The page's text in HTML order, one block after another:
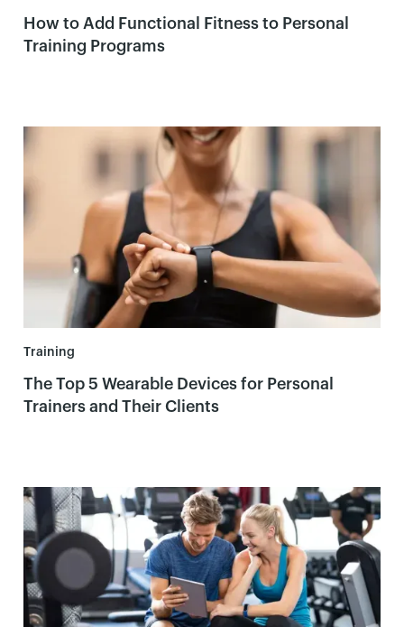
How to Add Functional Fitness to Personal
Training Programs
Training
The Top 5 Wearable Devices for Personal
Trainers and Their Clients